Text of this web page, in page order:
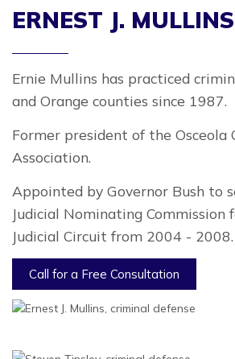
ERNEST J.
Ernie Mullins has practiced
and Orange counties since 1987.
Former president of the Osceola
Association.
Appointed by Governor Bush to
Judicial Nominating Commission
Judicial Circuit from 2004 - 2008.
Call for a Free Consultation